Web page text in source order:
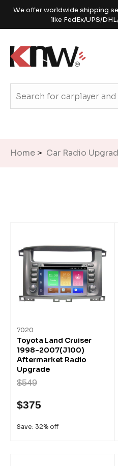
We offer worldwide shipping
like FedEx/UPS/
Home > Car Radio
7020
Toyota Land Cruiser
1998-2007(J100)
Aftermarket Radio
Upgrade
$549
$375
Save: 32% off